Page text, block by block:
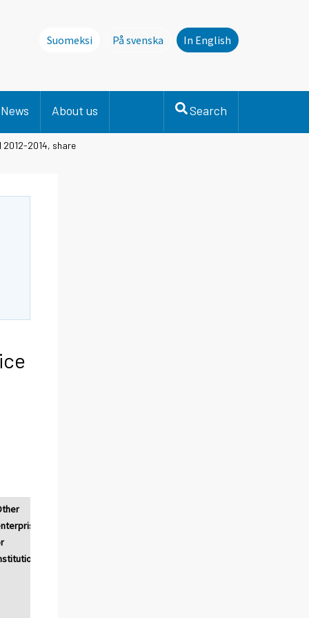
Suomeksi
På svenska
Denna sida finns inte på svenska.
In English
News About us Search
2014, share